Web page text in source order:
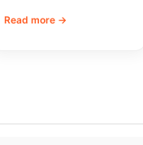
received CMIIT radio
Read more →